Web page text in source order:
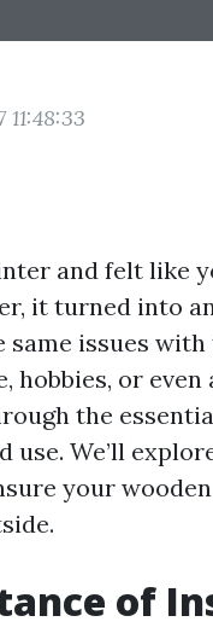
and felt like
it turned into
same issues
or even
the
We’ll
your
of